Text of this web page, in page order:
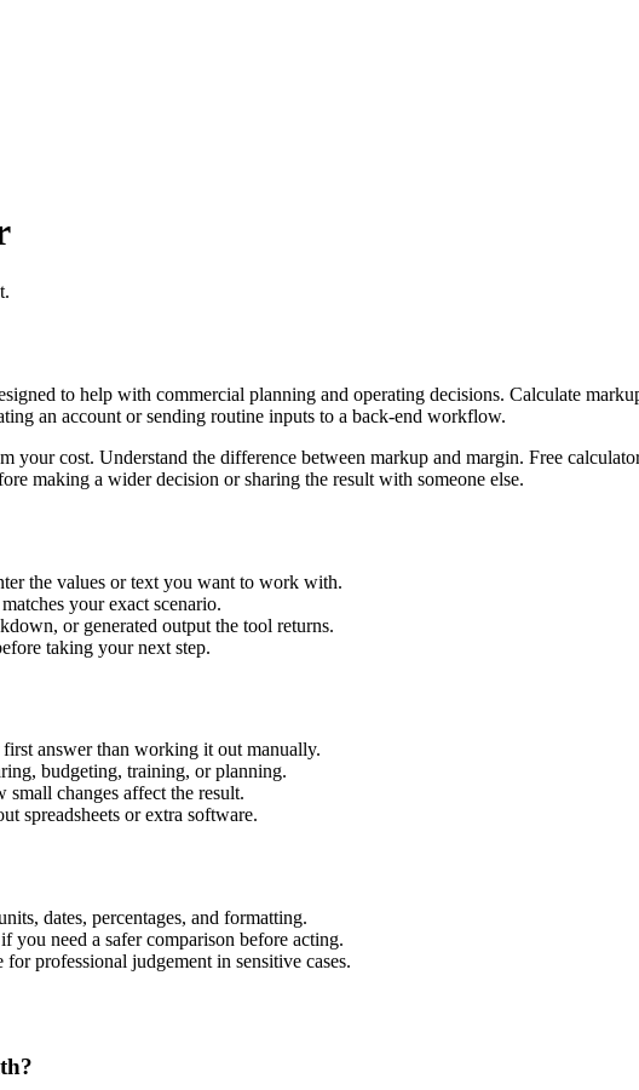
to help with commercial planning and operating decisions. Calculate
an account or sending routine inputs to a back-end workflow.
your cost. Understand the difference between markup and margin. Free
making a wider decision or sharing the result with someone else.
the values or text you want to work with.
your exact scenario.
or generated output the tool returns.
taking your next step.
answer than working it out manually.
budgeting, training, or planning.
changes affect the result.
spreadsheets or extra software.
dates, percentages, and formatting.
you need a safer comparison before acting.
professional judgement in sensitive cases.